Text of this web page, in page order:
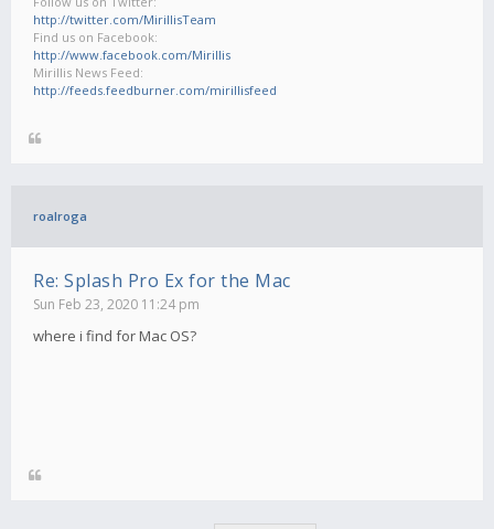
http://twitter.com/MirillisTeam
Find us on Facebook:
http://www.facebook.com/Mirillis
Mirillis News Feed:
http://feeds.feedburner.com/mirillisfeed
roalroga
Re: Splash Pro Ex for the Mac
Sun Feb 23, 2020 11:24 pm
where i find for Mac OS?